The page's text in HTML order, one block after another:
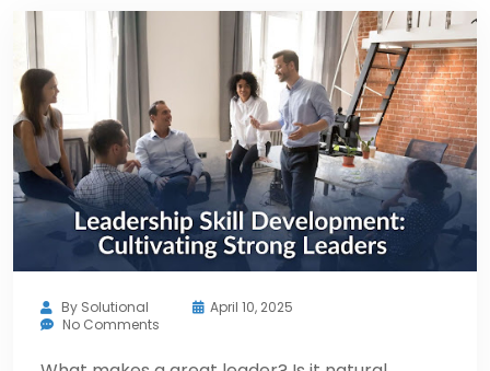
By Solutional
April 10, 2025
No Comments